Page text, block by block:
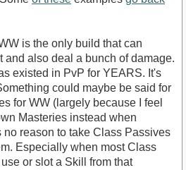
is the only build that can
and also deal a bunch of damage.
existed in PvP for YEARS. It's
could maybe be said for
for WW (largely because I feel
Masteries instead when
no reason to take Class Passives
Especially when most Class
or slot a Skill from that